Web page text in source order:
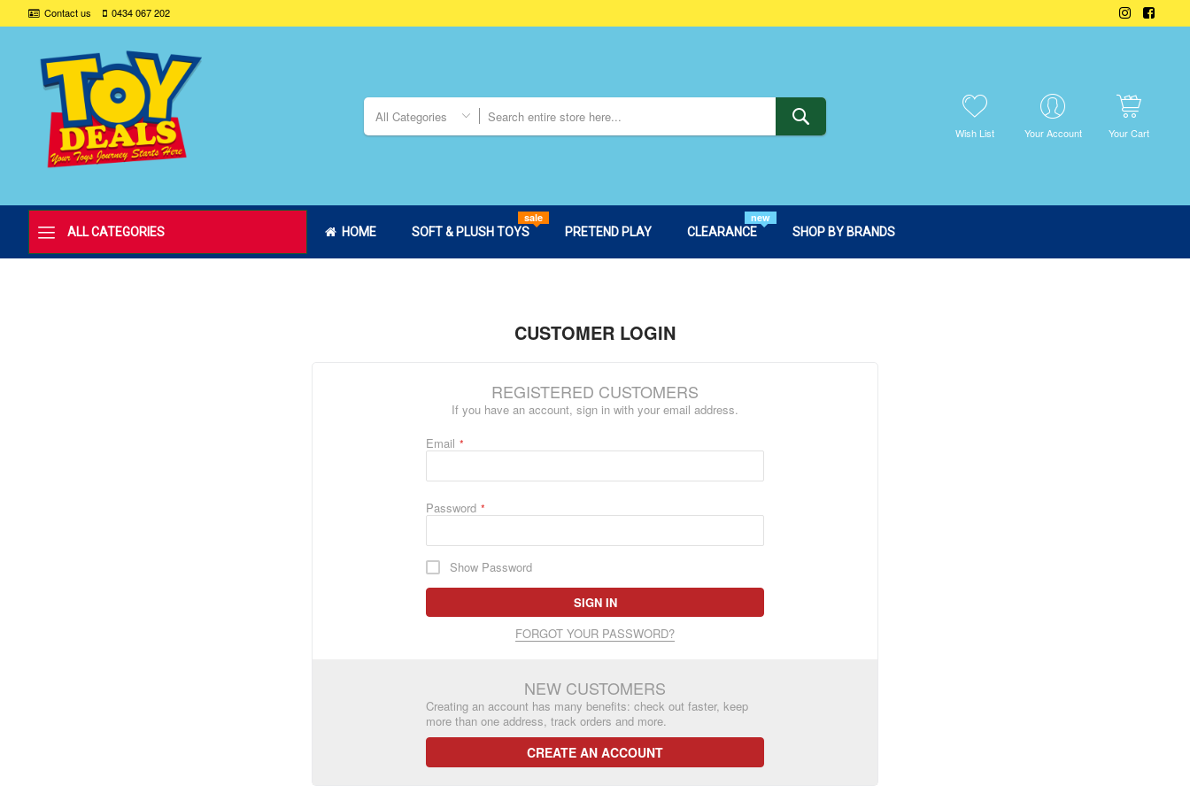
Contact us 0434 067 202
All Categories
Wish List Your Account Your Cart
ALL CATEGORIES HOME SOFT & PLUSH TOYS
sale
PRETEND PLAY CLEARANCE
new
SHOP BY BRANDS
CUSTOMER LOGIN
REGISTERED CUSTOMERS
If you have an account, sign in with your email address.
Email
Password
Show Password
SIGN IN
FORGOT YOUR PASSWORD?
NEW CUSTOMERS
Creating an account has many benefits: check out faster, keep
more than one address, track orders and more.
CREATE AN ACCOUNT